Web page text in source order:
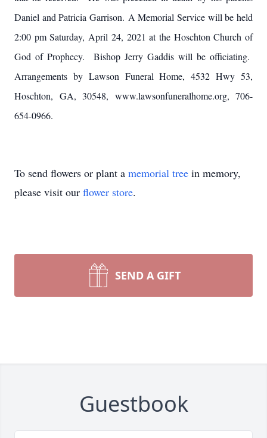
Daniel and Patricia Garrison. A Memorial Service will be held
2:00 pm Saturday, April 24, 2021 at the Hoschton Church of
God of Prophecy. Bishop Jerry Gaddis will be officiating.
Arrangements by Lawson Funeral Home, 4532 Hwy 53,
Hoschton, GA, 30548, www.lawsonfuneralhome.org, 706-
654-0966.
To send flowers or plant a memorial tree in memory,
please visit our flower store.
SEND A GIFT
Guestbook